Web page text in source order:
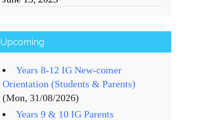
Upcoming
Years 8-12 IG New-comer
Orientation (Students & Parents)
(Mon, 31/08/2026)
Years 9 & 10 IG Parents